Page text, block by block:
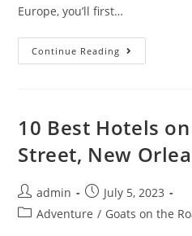
Europe, you’ll first…
Continue Reading 6
Types
The
Difference?)
10 Best Hotels
Street, New
Post
author:
admin
Post
published:
July 5, 2023
PostAdventure / Goats on the